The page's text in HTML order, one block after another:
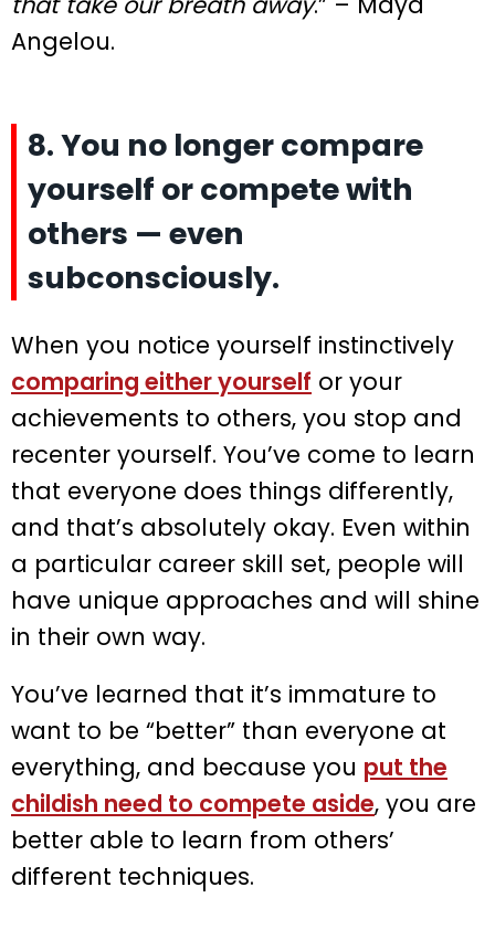
Angelou.
8. You no longer compare
yourself or compete with
others — even
subconsciously.
When you notice yourself instinctively
comparing either yourself or your
achievements to others, you stop and
recenter yourself. You’ve come to learn
that everyone does things differently,
and that’s absolutely okay. Even within
a particular career skill set, people will
have unique approaches and will shine
in their own way.
You’ve learned that it’s immature to
want to be “better” than everyone at
everything, and because you put the
childish need to compete aside, you are
better able to learn from others’
different techniques.